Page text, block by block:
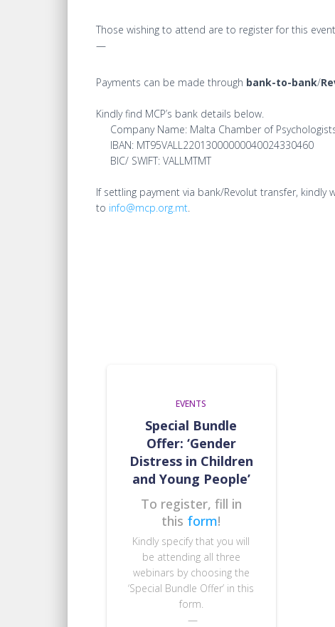
Those wishing to attend are to register for this
—
Payments can be made through bank-to-bank/
Kindly find MCP’s bank details below.
Company Name: Malta Chamber of
IBAN: MT95VALL22013000000040024330460
BIC/ SWIFT: VALLMTMT
If settling payment via bank/Revolut transfer,
to info@mcp.org.mt.
EVENTS
Special Bundle
Offer: ‘Gender
Distress in Children
and Young People’
To register, fill in
this form!
Kindly specify that you will
be attending all three
webinars by choosing the
‘Special Bundle Offer’ in this
form.
—